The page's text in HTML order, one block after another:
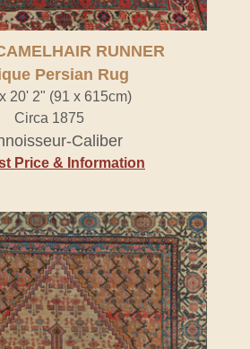
RUNNER
Persian Rug
20' 2" (91 x 615cm)
Circa 1875
Caliber
Price & Information